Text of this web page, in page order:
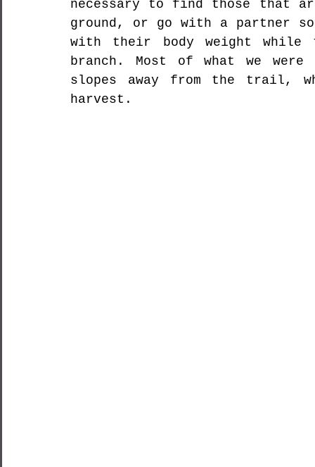
necessary to find those that
ground, or go with a partner
with their body weight while
branch. Most of what we
slopes away from the trail,
harvest.